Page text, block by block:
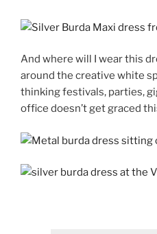
And where will I wear this
around the creative white
thinking festivals, parties,
office doesn’t get graced